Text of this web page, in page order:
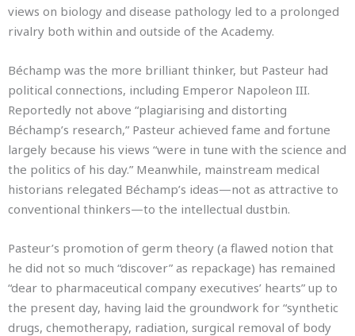
views on biology and disease pathology led to a prolonged
rivalry both within and outside of the Academy.
Béchamp was the more brilliant thinker, but Pasteur had
political connections, including Emperor Napoleon III.
Reportedly not above “plagiarising and distorting
Béchamp’s research,” Pasteur achieved fame and fortune
largely because his views “were in tune with the science and
the politics of his day.” Meanwhile, mainstream medical
historians relegated Béchamp’s ideas—not as attractive to
conventional thinkers—to the intellectual dustbin.
Pasteur’s promotion of germ theory (a flawed notion that
he did not so much “discover” as repackage) has remained
“dear to pharmaceutical company executives’ hearts” up to
the present day, having laid the groundwork for “synthetic
drugs, chemotherapy, radiation, surgical removal of body